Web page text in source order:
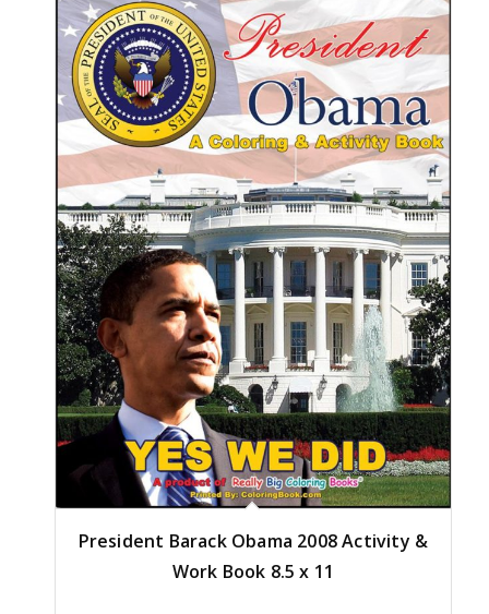
President Barack Obama 2008 Activity &
Work Book 8.5 x 11